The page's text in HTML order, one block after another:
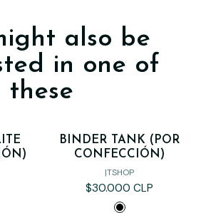
also be
in one of
these
BINDER TANK (POR
CONFECCIÓN)
|TSHOP
$30.000 CLP